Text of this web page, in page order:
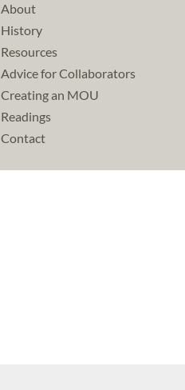
About
History
Resources
Advice for Collaborators
Creating an MOU
Readings
Contact